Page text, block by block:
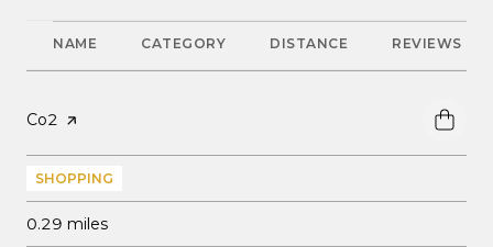
NAME CATEGORY DISTANCE REVIEWS
Visit the
Co2 page on Yelp
SHOPPING
0.29 miles